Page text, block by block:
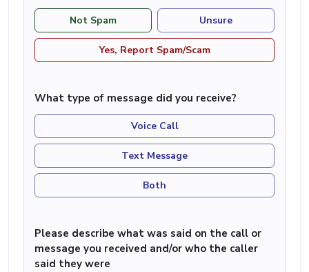
Not Spam Unsure
Yes, Report Spam/Scam
What type of message did you receive?
Voice Call
Text Message
Both
Please describe what was said on the call or
message you received and/or who the caller
said they were